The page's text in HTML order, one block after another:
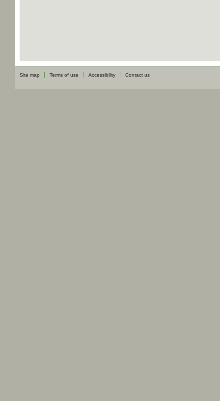
Site map Terms of use Accessibility Contact us